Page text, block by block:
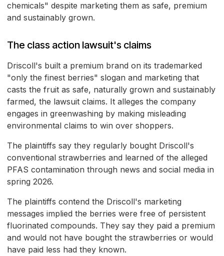
chemicals" despite marketing them as safe, premium
and sustainably grown.
The class action lawsuit's claims
Driscoll's built a premium brand on its trademarked
"only the finest berries" slogan and marketing that
casts the fruit as safe, naturally grown and sustainably
farmed, the lawsuit claims. It alleges the company
engages in greenwashing by making misleading
environmental claims to win over shoppers.
The plaintiffs say they regularly bought Driscoll's
conventional strawberries and learned of the alleged
PFAS contamination through news and social media in
spring 2026.
The plaintiffs contend the Driscoll's marketing
messages implied the berries were free of persistent
fluorinated compounds. They say they paid a premium
and would not have bought the strawberries or would
have paid less had they known.